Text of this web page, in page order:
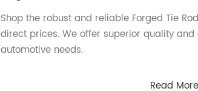
Shop the robust and reliable Forged Tie
direct prices. We offer superior quality
automotive needs.
Read More